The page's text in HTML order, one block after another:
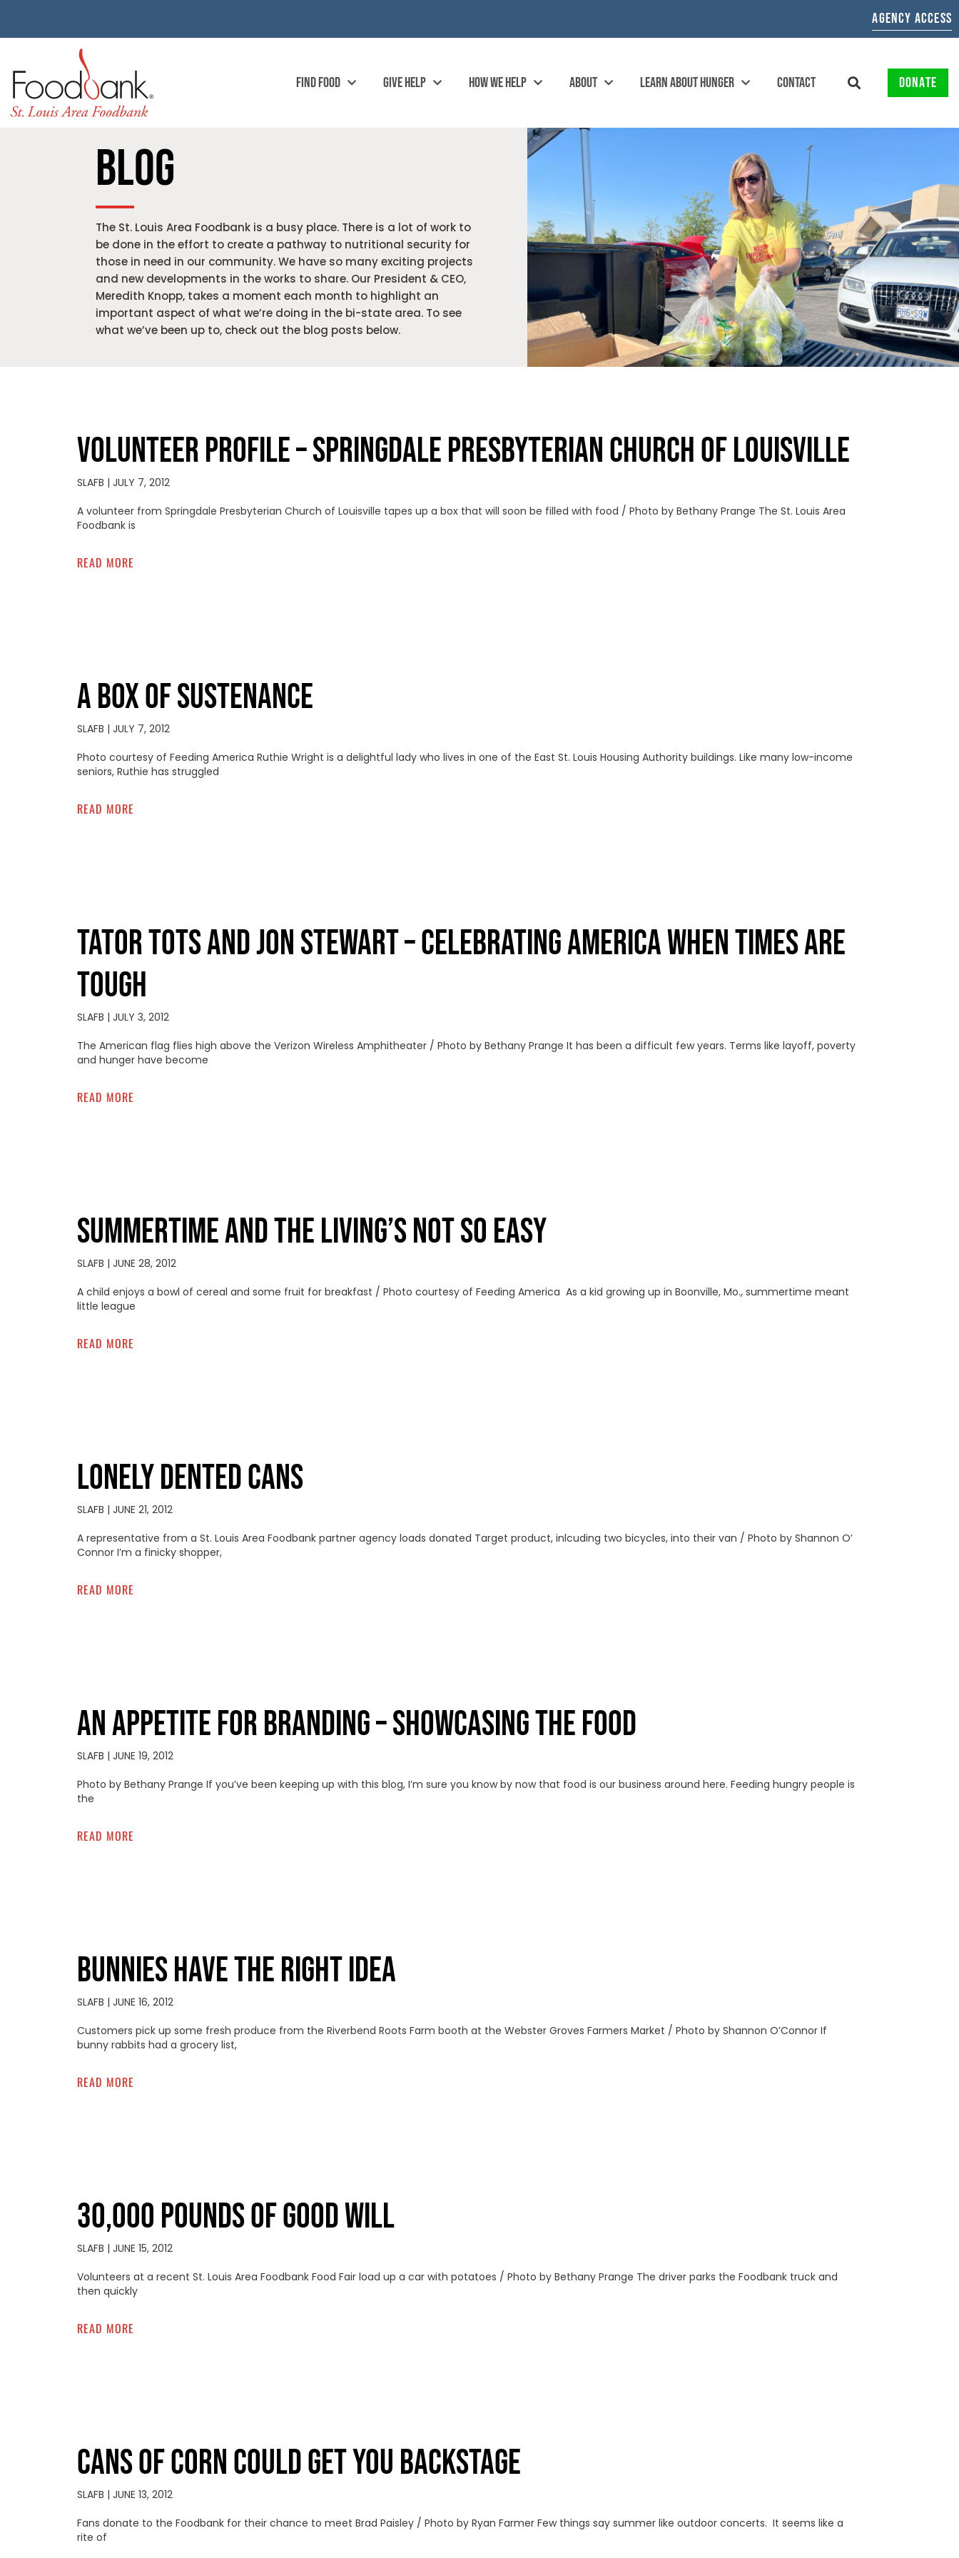
AGENCY ACCESS
FIND FOOD GIVE HELP HOW WE HELP ABOUT LEARN ABOUT HUNGER CONTACT DONATE
BLOG
The St. Louis Area Foodbank is a busy place. There is a lot of work to
be done in the effort to create a pathway to nutritional security for
those in need in our community. We have so many exciting projects
and new developments in the works to share. Our President & CEO,
Meredith Knopp, takes a moment each month to highlight an
important aspect of what we’re doing in the bi-state area. To see
what we’ve been up to, check out the blog posts below.
VOLUNTEER PROFILE – SPRINGDALE PRESBYTERIAN CHURCH OF LOUISVILLE
SLAFB
JULY 7, 2012
A volunteer from Springdale Presbyterian Church of Louisville tapes up a box that will soon be filled with food / Photo by Bethany Prange The St. Louis Area
Foodbank is
READ MORE
A BOX OF SUSTENANCE
SLAFB
JULY 7, 2012
Photo courtesy of Feeding America Ruthie Wright is a delightful lady who lives in one of the East St. Louis Housing Authority buildings. Like many low-income
seniors, Ruthie has struggled
READ MORE
TATOR TOTS AND JON STEWART – CELEBRATING AMERICA WHEN TIMES ARE
TOUGH
SLAFB
JULY 3, 2012
The American flag flies high above the Verizon Wireless Amphitheater / Photo by Bethany Prange It has been a difficult few years. Terms like layoff, poverty
and hunger have become
READ MORE
SUMMERTIME AND THE LIVING’S NOT SO EASY
SLAFB
JUNE 28, 2012
A child enjoys a bowl of cereal and some fruit for breakfast / Photo courtesy of Feeding America As a kid growing up in Boonville, Mo., summertime meant
little league
READ MORE
LONELY DENTED CANS
SLAFB
JUNE 21, 2012
A representative from a St. Louis Area Foodbank partner agency loads donated Target product, inlcuding two bicycles, into their van / Photo by Shannon O’
Connor I’m a finicky shopper,
READ MORE
AN APPETITE FOR BRANDING – SHOWCASING THE FOOD
SLAFB
JUNE 19, 2012
Photo by Bethany Prange If you’ve been keeping up with this blog, I’m sure you know by now that food is our business around here. Feeding hungry people is
the
READ MORE
BUNNIES HAVE THE RIGHT IDEA
SLAFB
JUNE 16, 2012
Customers pick up some fresh produce from the Riverbend Roots Farm booth at the Webster Groves Farmers Market / Photo by Shannon O’Connor If
bunny rabbits had a grocery list,
READ MORE
30,000 POUNDS OF GOOD WILL
SLAFB
JUNE 15, 2012
Volunteers at a recent St. Louis Area Foodbank Food Fair load up a car with potatoes / Photo by Bethany Prange The driver parks the Foodbank truck and
then quickly
READ MORE
CANS OF CORN COULD GET YOU BACKSTAGE
SLAFB
JUNE 13, 2012
Fans donate to the Foodbank for their chance to meet Brad Paisley / Photo by Ryan Farmer Few things say summer like outdoor concerts. It seems like a
rite of